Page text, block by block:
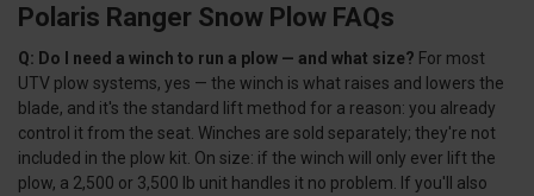
Polaris Ranger Snow Plow FAQs
Q: Do I need a winch to run a plow — and what size? For most
UTV plow systems, yes — the winch is what raises and lowers the
blade, and it's the standard lift method for a reason: you already
control it from the seat. Winches are sold separately; they're not
included in the plow kit. On size: if the winch will only ever lift the
plow, a 2,500 or 3,500 lb unit handles it no problem. If you'll also